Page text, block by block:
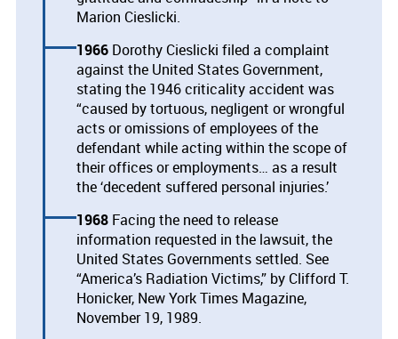
Marion Cieslicki.
1966 Dorothy Cieslicki filed a complaint
against the United States Government,
stating the 1946 criticality accident was
“caused by tortuous, negligent or wrongful
acts or omissions of employees of the
defendant while acting within the scope of
their offices or employments… as a result
the ‘decedent suffered personal injuries.’
1968 Facing the need to release
information requested in the lawsuit, the
United States Governments settled. See
“America’s Radiation Victims,” by Clifford T.
Honicker, New York Times Magazine,
November 19, 1989.